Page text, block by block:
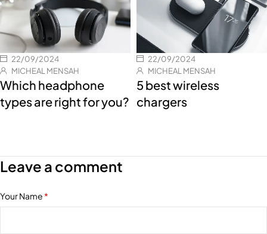
22/09/2024
MICHEAL MENSAH
Which headphone
types are right for you?
22/09/2024
MICHEAL MENSAH
5 best wireless
chargers
Leave a comment
Your Name*